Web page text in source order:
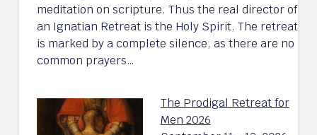
meditation on scripture. Thus the real director of
an Ignatian Retreat is the Holy Spirit. The retreat
is marked by a complete silence, as there are no
common prayers…
The Prodigal Retreat for
Men 2026